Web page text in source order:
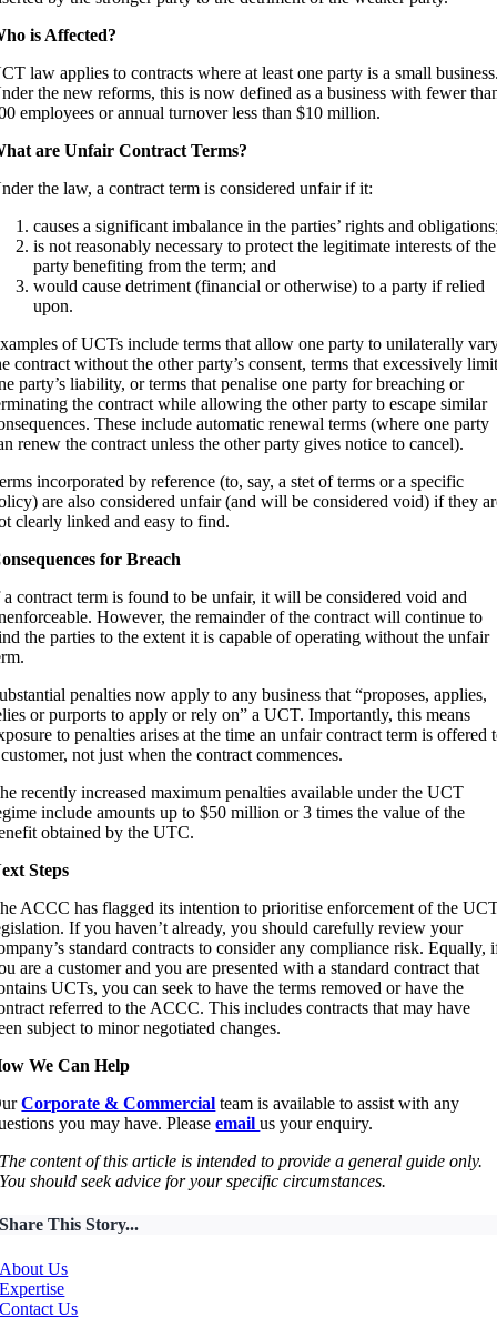
is Affected?
law applies to contracts where at least one party is a small
the new reforms, this is now defined as a business with fewer
employees or annual turnover less than $10 million.
are Unfair Contract Terms?
the law, a contract term is considered unfair if it:
causes a significant imbalance in the parties’ rights and
is not reasonably necessary to protect the legitimate interests of the
party benefiting from the term; and
would cause detriment (financial or otherwise) to a party if relied
upon.
of UCTs include terms that allow one party to unilaterally
contract without the other party’s consent, terms that excessively
party’s liability, or terms that penalise one party for breaching or
the contract while allowing the other party to escape similar
These include automatic renewal terms (where one party
renew the contract unless the other party gives notice to cancel).
incorporated by reference (to, say, a stet of terms or a specific
are also considered unfair (and will be considered void) if they
clearly linked and easy to find.
for Breach
contract term is found to be unfair, it will be considered void and
However, the remainder of the contract will continue to
the parties to the extent it is capable of operating without the unfair
penalties now apply to any business that “proposes, applies,
or purports to apply or rely on” a UCT. Importantly, this means
to penalties arises at the time an unfair contract term is offered
not just when the contract commences.
recently increased maximum penalties available under the UCT
include amounts up to $50 million or 3 times the value of the
obtained by the UTC.
Steps
ACCC has flagged its intention to prioritise enforcement of the
If you haven’t already, you should carefully review your
standard contracts to consider any compliance risk. Equally,
are a customer and you are presented with a standard contract that
UCTs, you can seek to have the terms removed or have the
referred to the ACCC. This includes contracts that may have
subject to minor negotiated changes.
We Can Help
Corporate & Commercial team is available to assist with any
you may have. Pleaseemailus your enquiry.
The content of this article is intended to provide a general guide only.
You should seek advice for your specific circumstances.
Share This Story...
About Us
Expertise
Contact Us